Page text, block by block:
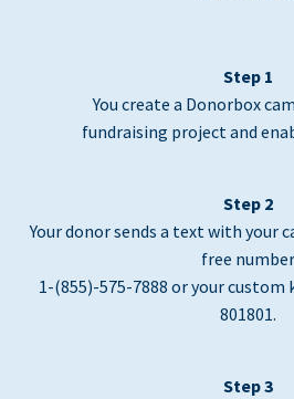
Step 1
You create a Donorbox
fundraising project and
Step 2
Your donor sends a text with your
free number
1-(855)-575-7888 or your custom
801801.
Step 3